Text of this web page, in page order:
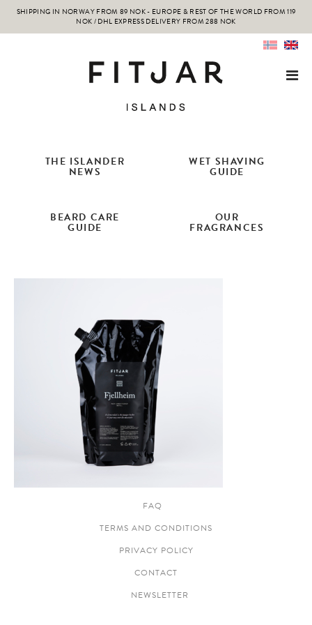
SHIPPING IN NORWAY FROM 89 NOK - EUROPE & REST OF THE WORLD FROM 119
NOK / DHL EXPRESS DELIVERY FROM 288 NOK
THE ISLANDER
NEWS
WET SHAVING
GUIDE
BEARD CARE
GUIDE
OUR
FRAGRANCES
FAQ
TERMS AND CONDITIONS
PRIVACY POLICY
CONTACT
NEWSLETTER